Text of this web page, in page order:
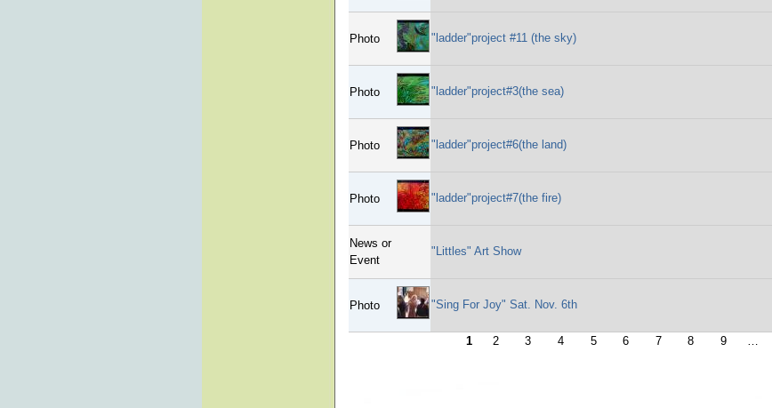
Photo "ladder"project #11 (the sky)
Photo "ladder"project#3(the sea)
Photo "ladder"project#6(the land)
Photo "ladder"project#7(the fire)
News or
Event
"Littles" Art Show
Photo "Sing For Joy" Sat. Nov. 6th
1
2 3 4 5 6 7 8 9 …